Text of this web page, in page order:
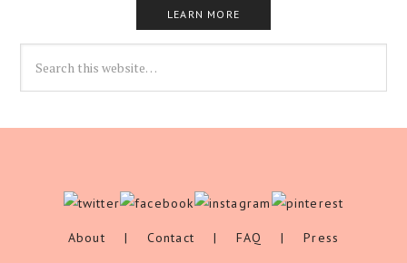
LEARN MORE
About | Contact | FAQ |Press